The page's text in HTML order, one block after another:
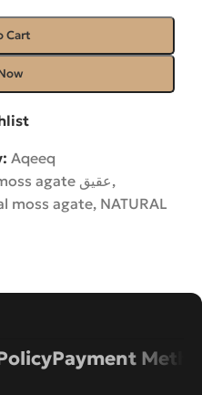
Cart
Aqeeq
moss agate عقیق,
moss agate, NATURAL
Payment